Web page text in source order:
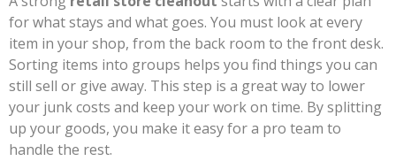
for what stays and what goes. You must look at every
item in your shop, from the back room to the front desk.
Sorting items into groups helps you find things you can
still sell or give away. This step is a great way to lower
your junk costs and keep your work on time. By splitting
up your goods, you make it easy for a pro team to
handle the rest.